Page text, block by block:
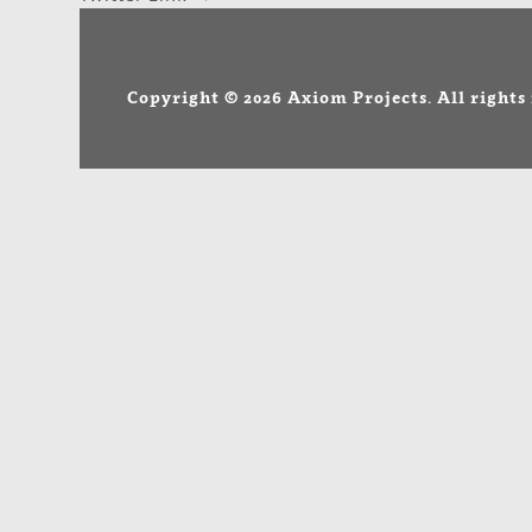
Copyright © 2026 Axiom Projects. All rights